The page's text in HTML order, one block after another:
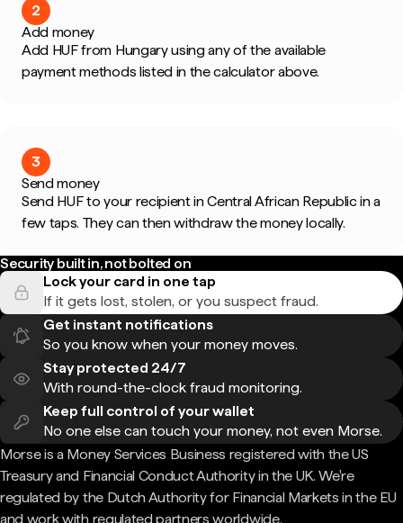
2
Add money
Add HUF from Hungary using any of the available
payment methods listed in the calculator above.
3
Send money
Send HUF to your recipient in Central African Republic in a
few taps. They can then withdraw the money locally.
Security built in, not bolted on
Lock your card in one tap
If it gets lost, stolen, or you suspect fraud.
Get instant notifications
So you know when your money moves.
Stay protected 24/7
With round-the-clock fraud monitoring.
Keep full control of your wallet
No one else can touch your money, not even Morse.
Morse is a Money Services Business registered with the US
Treasury and Financial Conduct Authority in the UK. We're
regulated by the Dutch Authority for Financial Markets in the EU
and work with regulated partners worldwide.